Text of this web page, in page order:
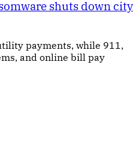
shuts down city
payments, while 911,
and online bill pay